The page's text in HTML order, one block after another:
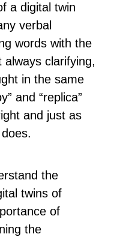
a digital twin
verbal
words with the
always clarifying,
in the same
and “replica”
and just as
the
twins of
of
the